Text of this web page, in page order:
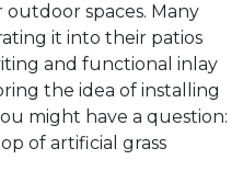
spaces. Many
it into their patios
and functional inlay
the idea of installing
might have a question:
of artificial grass